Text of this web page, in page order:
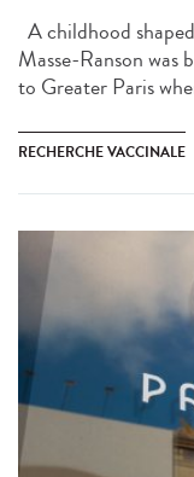
A childhood
Masse-Ranson
to Greater Paris
RECHERCHE VACCINALE